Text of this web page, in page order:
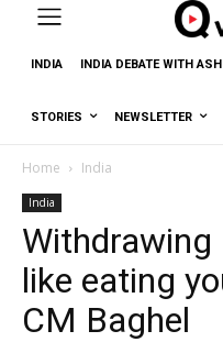
INDIA INDIA DEBATE WITH
STORIES NEWSLETTER
Home India
India
Withdrawing
like eating
CM Baghel